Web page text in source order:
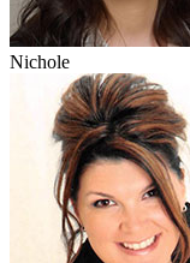
Nichole